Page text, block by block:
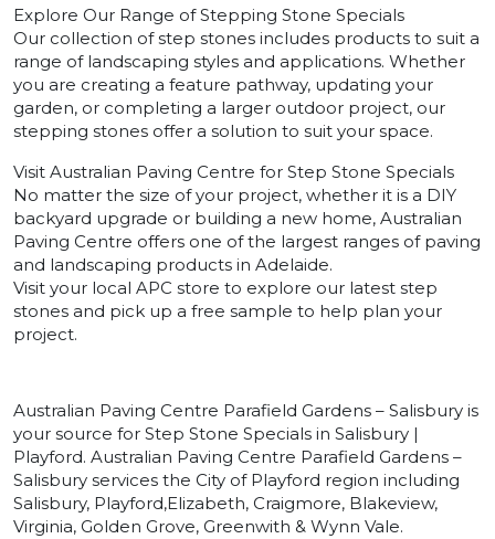
Explore Our Range of Stepping Stone Specials
Our collection of step stones includes products to suit a
range of landscaping styles and applications. Whether
you are creating a feature pathway, updating your
garden, or completing a larger outdoor project, our
stepping stones offer a solution to suit your space.
Visit Australian Paving Centre for Step Stone Specials
No matter the size of your project, whether it is a DIY
backyard upgrade or building a new home, Australian
Paving Centre offers one of the largest ranges of paving
and landscaping products in Adelaide.
Visit your local APC store to explore our latest step
stones and pick up a free sample to help plan your
project.
Australian Paving Centre Parafield Gardens – Salisbury is
your source for Step Stone Specials in Salisbury |
Playford. Australian Paving Centre Parafield Gardens –
Salisbury services the City of Playford region including
Salisbury, Playford,Elizabeth, Craigmore, Blakeview,
Virginia, Golden Grove, Greenwith & Wynn Vale.